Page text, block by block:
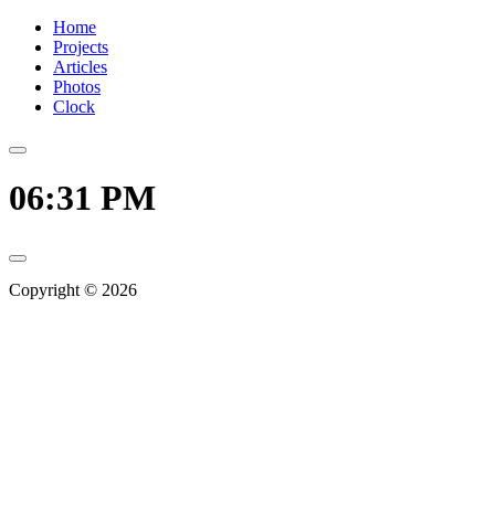
Home
Projects
Articles
Photos
Clock
06:31 PM
Copyright © 2026